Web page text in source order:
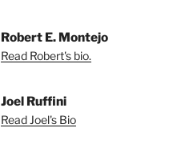
Robert E. Montejo
Read Robert's bio.
Joel Ruffini
Read Joel's Bio